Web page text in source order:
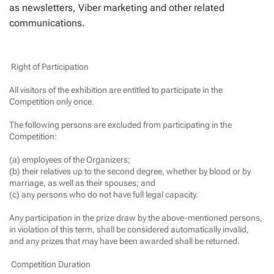
as newsletters, Viber marketing and other related
communications.
Right of Participation
All visitors of the exhibition are entitled to participate in the
Competition only once.
The following persons are excluded from participating in the
Competition:
(a) employees of the Organizers;
(b) their relatives up to the second degree, whether by blood or by
marriage, as well as their spouses; and
(c) any persons who do not have full legal capacity.
Any participation in the prize draw by the above-mentioned persons,
in violation of this term, shall be considered automatically invalid,
and any prizes that may have been awarded shall be returned.
Competition Duration